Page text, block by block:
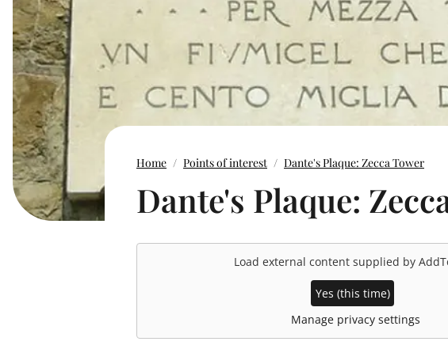
Home Points of interest Dante's Plaque: Zecca Tower
Dante's Plaque:
Load external content supplied by
Yes (this time)
Manage privacy settings